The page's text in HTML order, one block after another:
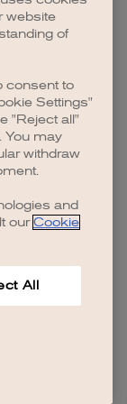
.
website
of
consent to
Settings"
"Reject all"
You may
withdraw
and
our Cookie
All